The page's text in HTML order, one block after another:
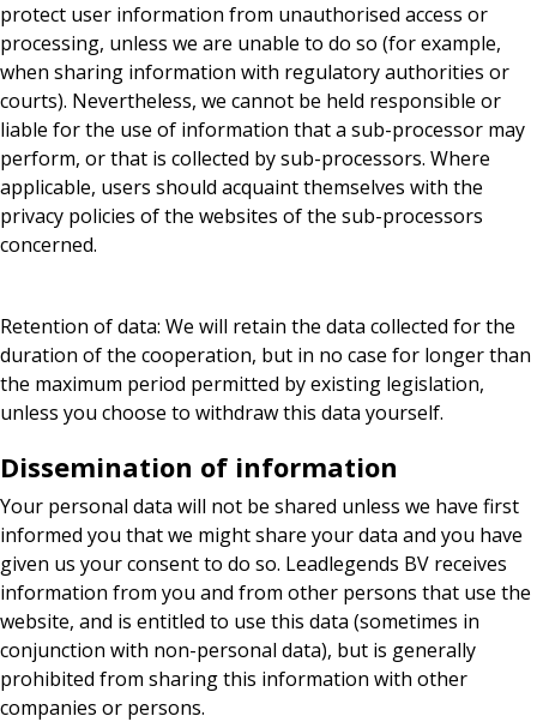
protect user information from unauthorised access or
processing, unless we are unable to do so (for example,
when sharing information with regulatory authorities or
courts). Nevertheless, we cannot be held responsible or
liable for the use of information that a sub-processor may
perform, or that is collected by sub-processors. Where
applicable, users should acquaint themselves with the
privacy policies of the websites of the sub-processors
concerned.
Retention of data: We will retain the data collected for the
duration of the cooperation, but in no case for longer than
the maximum period permitted by existing legislation,
unless you choose to withdraw this data yourself.
Dissemination of information
Your personal data will not be shared unless we have first
informed you that we might share your data and you have
given us your consent to do so. Leadlegends BV receives
information from you and from other persons that use the
website, and is entitled to use this data (sometimes in
conjunction with non-personal data), but is generally
prohibited from sharing this information with other
companies or persons.